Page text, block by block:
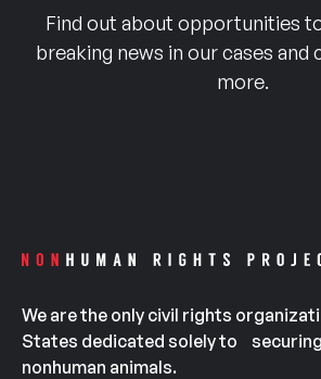
Find out about opportunities
breaking news in our cases and
more.
We are the only civil rights
States dedicated solely to
nonhuman animals.